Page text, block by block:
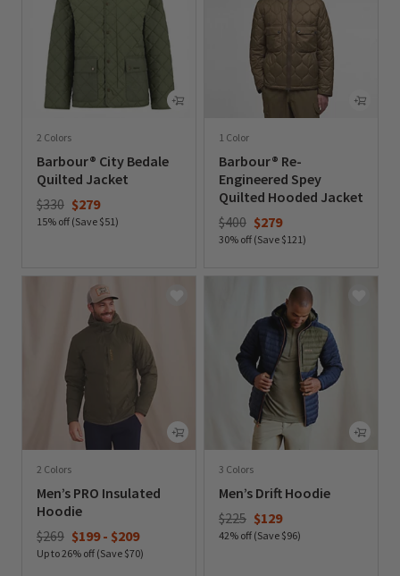
2 Colors
Barbour® City Bedale
Quilted Jacket
Price reduced from
$330to$279
15% off (Save $51)
1 Color
Barbour® Re-
Engineered Spey
Quilted Hooded Jacket
Price reduced from
$400to$279
30% off (Save $121)
2 Colors
Men’s PRO Insulated
Hoodie
$269 $199 - $209
Up to 26% off (Save $70)
3 Colors
Men’s Drift Hoodie
Price reduced from
$225to$129
42% off (Save $96)